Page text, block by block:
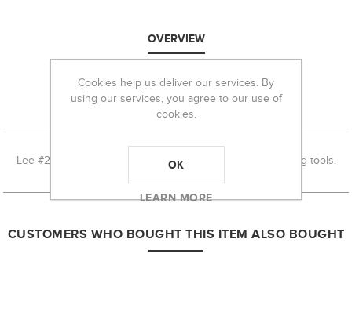
OVERVIEW
REVIEWS
CONTACT US
Lee #20 Priming Tool shell holder used in Lee hand priming tools.
CUSTOMERS WHO BOUGHT THIS ITEM ALSO BOUGHT
Cookies help us deliver our services. By
using our services, you agree to our use of
cookies.
OK
LEARN MORE